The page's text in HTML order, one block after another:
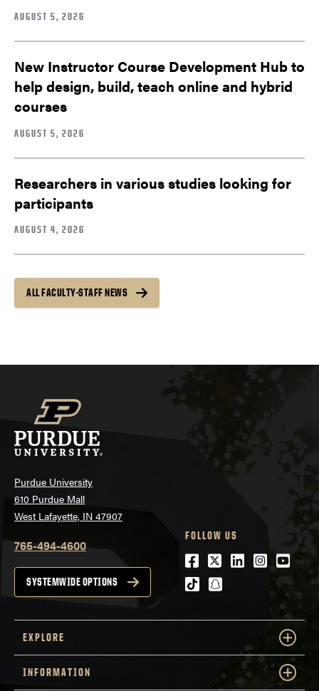
AUGUST 5, 2026
New Instructor Course Development Hub to
help design, build, teach online and hybrid
courses
AUGUST 5, 2026
Researchers in various studies looking for
participants
AUGUST 4, 2026
ALL FACULTY-STAFF NEWS
Purdue University
610 Purdue Mall
West Lafayette, IN 47907
765-494-4600
SYSTEMWIDE OPTIONS
FOLLOW US
Facebook
Twitter
LinkedIn
tiktoksnapchat
EXPLORE
INFORMATION